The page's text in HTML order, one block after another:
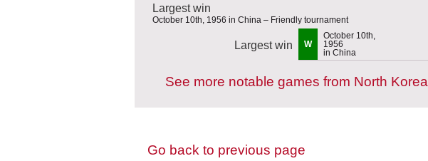
Largest win
October 10th, 1956 in China – Friendly tournament
Largest win W
October 10th,
1956
in China
See more notable games from North Korea
Go back to previous page